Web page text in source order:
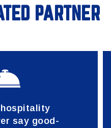
PARTNER
say good-